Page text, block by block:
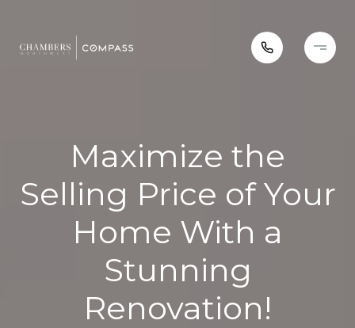
Maximize the
Selling Price of Your
Home With a
Stunning
Renovation!